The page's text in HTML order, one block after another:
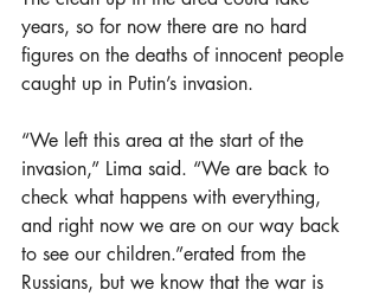
years, so for now there are no hard
figures on the deaths of innocent people
caught up in Putin’s invasion.
“We left this area at the start of the
invasion,” Lima said. “We are back to
check what happens with everything,
and right now we are on our way back
to see our children.”erated from the
Russians, but we know that the war is